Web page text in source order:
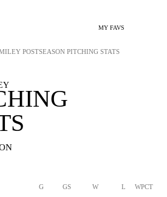
MY FAVS
POSTSEASON PITCHING STATS
G GS W L WPCT